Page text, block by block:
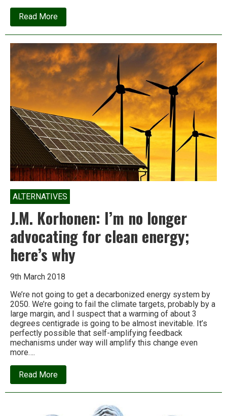
Read Moreabout
Energy,
money
technology
–
From
the
lens
of
the
Superorganism
ALTERNATIVES
J.M. Korhonen: I’m no longer
advocating for clean energy;
here’s why
9th March 2018
We’re not going to get a decarbonized energy system by
2050. We’re going to fail the climate targets, probably by a
large margin, and I suspect that a warming of about 3
degrees centigrade is going to be almost inevitable. It’s
perfectly possible that self-amplifying feedback
mechanisms under way will amplify this change even
more….
Read Moreabout
J.M.
Korhonen: